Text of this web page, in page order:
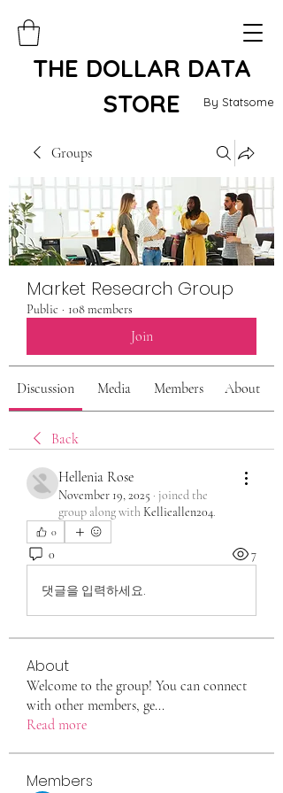
By Statsome
THE DOLLAR DATA
STORE
Groups
Market Research Group
Public · 108 members
Join
Discussion Media Members About
Back
Hellenia Rose
November 19, 2025 · joined the
group along with Kellieallen204.
0
0 7
댓글을 입력하세요.
About
Welcome to the group! You can connect
with other members, ge...
Read more
Members